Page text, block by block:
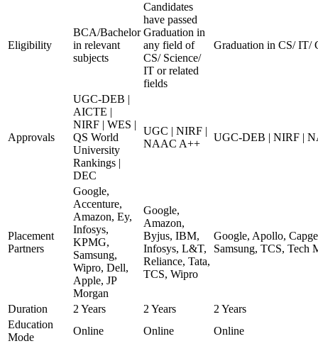
Eligibility
BCA/Bachelor
in relevant
subjects
Candidates
have passed
Graduation in
any field of
CS/ Science/
IT or related
fields
Graduation in CS/ IT/
Approvals
UGC-DEB |
AICTE |
NIRF | WES |
QS World
University
Rankings |
DEC
UGC | NIRF |
NAAC A++
UGC-DEB | NIRF |
Placement
Partners
Google,
Accenture,
Amazon, Ey,
Infosys,
KPMG,
Samsung,
Wipro, Dell,
Apple, JP
Morgan
Google,
Amazon,
Byjus, IBM,
Infosys, L&T,
Reliance, Tata,
TCS, Wipro
Google, Apollo,
Samsung, TCS, Tech
Duration 2 Years 2 Years
2 Years
Education
Mode
Online Online Online